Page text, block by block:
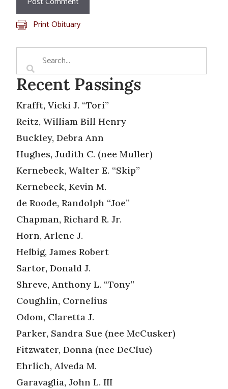
Print Obituary
Recent Passings
Krafft, Vicki J. “Tori”
Reitz, William Bill Henry
Buckley, Debra Ann
Hughes, Judith C. (nee Muller)
Kernebeck, Walter E. “Skip”
Kernebeck, Kevin M.
de Roode, Randolph “Joe”
Chapman, Richard R. Jr.
Horn, Arlene J.
Helbig, James Robert
Sartor, Donald J.
Shreve, Anthony L. “Tony”
Coughlin, Cornelius
Odom, Claretta J.
Parker, Sandra Sue (nee McCusker)
Fitzwater, Donna (nee DeClue)
Ehrlich, Alveda M.
Garavaglia, John L. III